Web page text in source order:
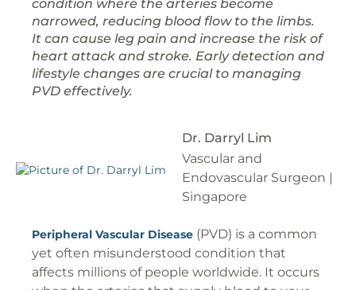
condition where the arteries become
narrowed, reducing blood flow to the limbs.
It can cause leg pain and increase the risk of
heart attack and stroke. Early detection and
lifestyle changes are crucial to managing
PVD effectively.
Dr. Darryl Lim
Vascular and
Endovascular Surgeon |
Singapore
Peripheral Vascular Disease (PVD) is a common
yet often misunderstood condition that
affects millions of people worldwide. It occurs